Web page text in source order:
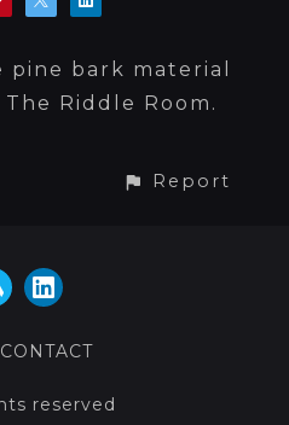
bark material
Riddle Room.
Report
CONTACT
reserved